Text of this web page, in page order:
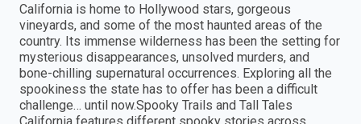
California is home to Hollywood stars, gorgeous
vineyards, and some of the most haunted areas of the
country. Its immense wilderness has been the setting for
mysterious disappearances, unsolved murders, and
bone-chilling supernatural occurrences. Exploring all the
spookiness the state has to offer has been a difficult
challenge… until now.Spooky Trails and Tall Tales